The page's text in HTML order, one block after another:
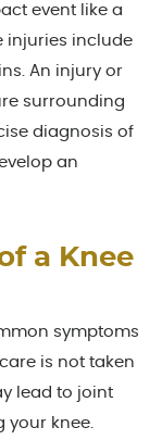
event like a
injuries include
An injury or
surrounding
diagnosis of
an
a Knee
symptoms
is not taken
lead to joint
your knee.